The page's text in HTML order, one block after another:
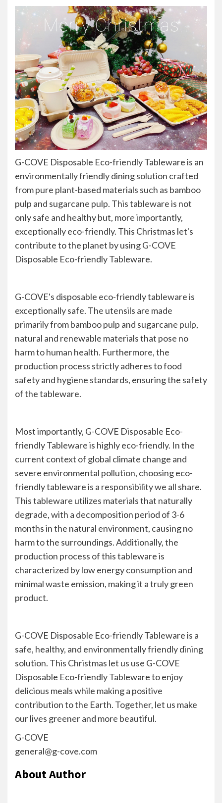
G-COVE Disposable Eco-friendly Tableware is an
environmentally friendly dining solution crafted
from pure plant-based materials such as bamboo
pulp and sugarcane pulp. This tableware is not
only safe and healthy but, more importantly,
exceptionally eco-friendly. This Christmas let's
contribute to the planet by using G-COVE
Disposable Eco-friendly Tableware.
G-COVE's disposable eco-friendly tableware is
exceptionally safe. The utensils are made
primarily from bamboo pulp and sugarcane pulp,
natural and renewable materials that pose no
harm to human health. Furthermore, the
production process strictly adheres to food
safety and hygiene standards, ensuring the safety
of the tableware.
Most importantly, G-COVE Disposable Eco-
friendly Tableware is highly eco-friendly. In the
current context of global climate change and
severe environmental pollution, choosing eco-
friendly tableware is a responsibility we all share.
This tableware utilizes materials that naturally
degrade, with a decomposition period of 3-6
months in the natural environment, causing no
harm to the surroundings. Additionally, the
production process of this tableware is
characterized by low energy consumption and
minimal waste emission, making it a truly green
product.
G-COVE Disposable Eco-friendly Tableware is a
safe, healthy, and environmentally friendly dining
solution. This Christmas let us use G-COVE
Disposable Eco-friendly Tableware to enjoy
delicious meals while making a positive
contribution to the Earth. Together, let us make
our lives greener and more beautiful.
G-COVE
general@g-cove.com
About Author